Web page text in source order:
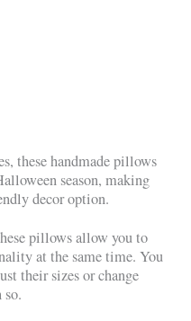
these handmade pillows
season, making
decor option.
pillows allow you to
at the same time. You
their sizes or change